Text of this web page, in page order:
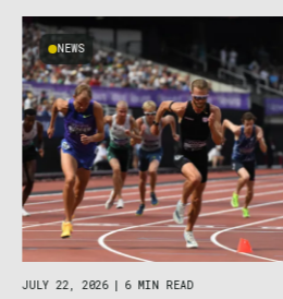
NEWS
JULY 22, 2026 | 6 MIN READ